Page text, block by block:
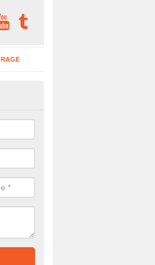
in
room furniture, please complete
available.